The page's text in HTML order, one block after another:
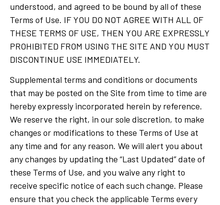
understood, and agreed to be bound by all of these
Terms of Use. IF YOU DO NOT AGREE WITH ALL OF
THESE TERMS OF USE, THEN YOU ARE EXPRESSLY
PROHIBITED FROM USING THE SITE AND YOU MUST
DISCONTINUE USE IMMEDIATELY.
Supplemental terms and conditions or documents
that may be posted on the Site from time to time are
hereby expressly incorporated herein by reference.
We reserve the right, in our sole discretion, to make
changes or modifications to these Terms of Use at
any time and for any reason. We will alert you about
any changes by updating the “Last Updated” date of
these Terms of Use, and you waive any right to
receive specific notice of each such change. Please
ensure that you check the applicable Terms every